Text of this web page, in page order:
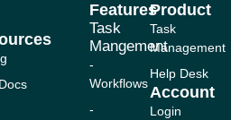
Product
Task
Management
Help Desk
Account
Login
Features
Task
Mangement
-
Workflows
-